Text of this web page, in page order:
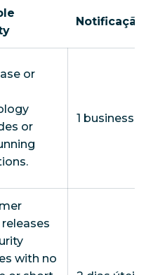
Notificação
or
or
1 business
with no